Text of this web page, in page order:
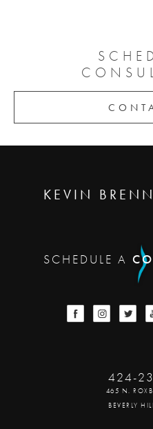
KEVIN
SCHEDULE A
424-
465 N.
BEVERLY